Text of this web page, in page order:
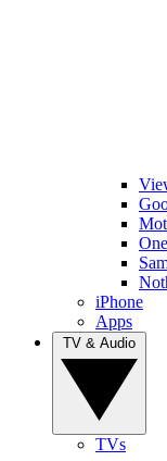
iPhone
Apps
TVs